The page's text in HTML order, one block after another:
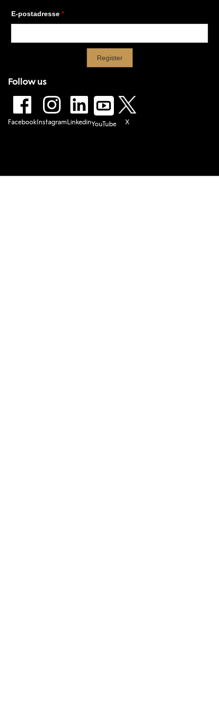
Follow us
FacebookInstagramLinkedinYouTube X